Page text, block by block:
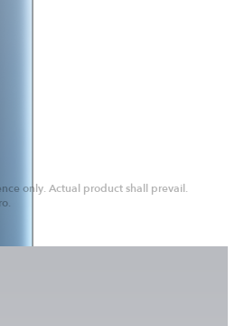
only. Actual product shall prevail.